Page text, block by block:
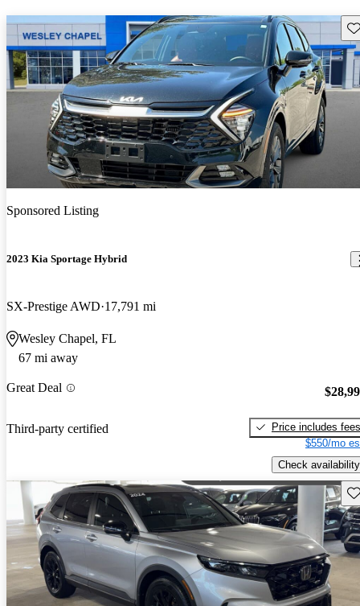
Sponsored Listing
2023 Kia Sportage Hybrid
SX-Prestige AWD 17,791 mi
Wesley Chapel, FL
67 mi away
Great Deal
Third-party certified
Price includes fees
$550/mo
Check availability